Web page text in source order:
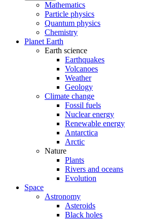
Mathematics
Particle physics
Quantum physics
Chemistry
Planet Earth
Earth science
Earthquakes
Volcanoes
Weather
Geology
Climate change
Fossil fuels
Nuclear energy
Renewable energy
Antarctica
Arctic
Nature
Plants
Rivers and oceans
Evolution
Space
Astronomy
Asteroids
Black holes